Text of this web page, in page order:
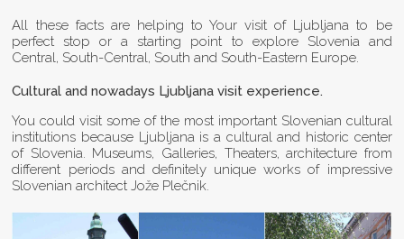
All these facts are helping to Your visit of Ljubljana to be
perfect stop or a starting point to explore Slovenia and
Central, South-Central, South and South-Eastern Europe.
Cultural and nowadays Ljubljana visit experience.
You could visit some of the most important Slovenian cultural
institutions because Ljubljana is a cultural and historic center
of Slovenia. Museums, Galleries, Theaters, architecture from
different periods and definitely unique works of impressive
Slovenian architect Jože Plečnik.